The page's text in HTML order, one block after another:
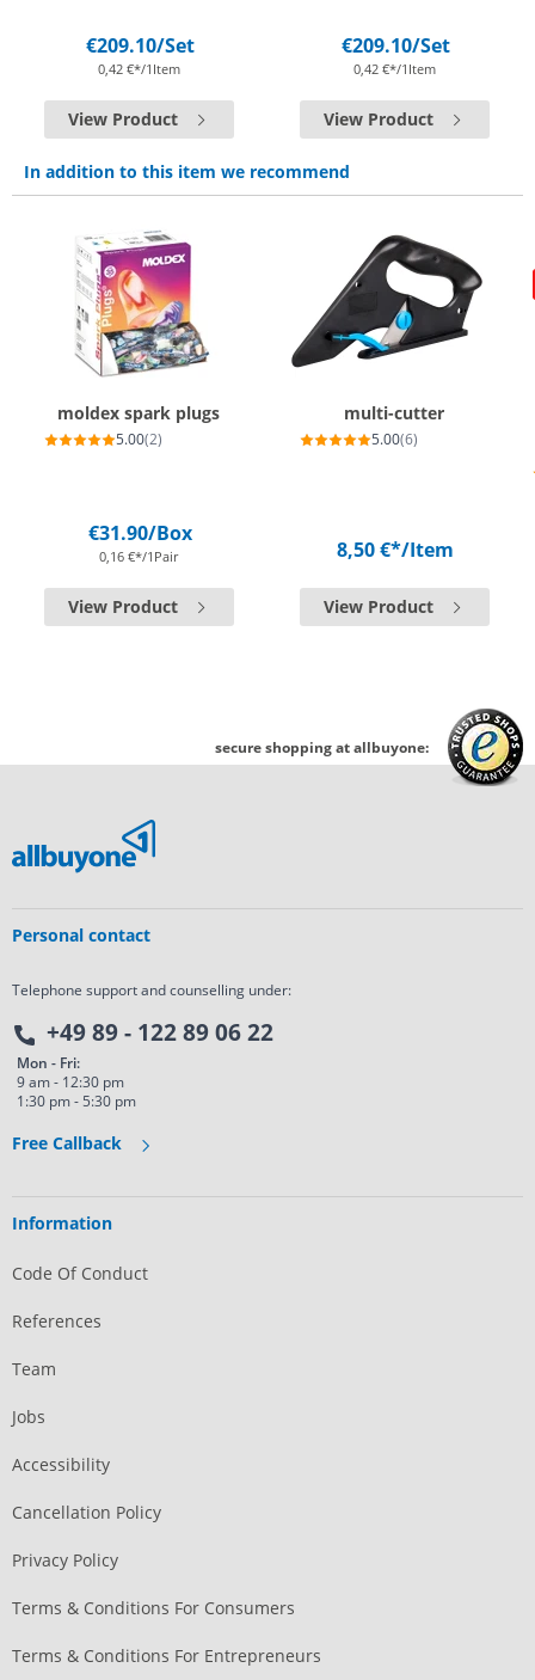
€209.10/Set
0,42 €*/1Item
View Product
€209.10/Set
0,42 €*/1Item
View Product
In addition to this item we recommend
moldex spark plugs
5.00(2)
€31.90/Box
0,16 €*/1Pair
View Product
multi-cutter
5.00(6)
8,50 €*/Item
View Product
secure shopping at allbuyone:
Personal contact
Telephone support and counselling under:
+49 89 - 122 89 06 22
Mon - Fri:
9 am - 12:30 pm
1:30 pm - 5:30 pm
Free Callback
Information
Code Of Conduct
References
Team
Jobs
Accessibility
Cancellation Policy
Privacy Policy
Terms & Conditions For Consumers
Terms & Conditions For Entrepreneurs